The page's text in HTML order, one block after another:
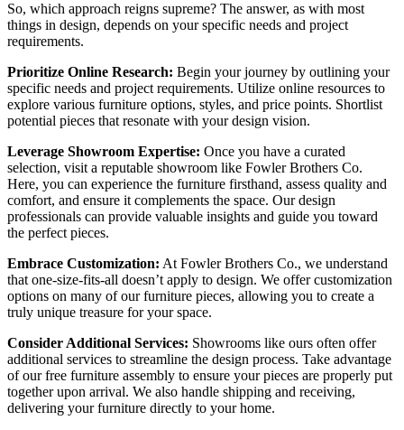
So, which approach reigns supreme? The answer, as with most
things in design, depends on your specific needs and project
requirements.
Prioritize Online Research: Begin your journey by outlining your
specific needs and project requirements. Utilize online resources to
explore various furniture options, styles, and price points. Shortlist
potential pieces that resonate with your design vision.
Leverage Showroom Expertise: Once you have a curated
selection, visit a reputable showroom like Fowler Brothers Co.
Here, you can experience the furniture firsthand, assess quality and
comfort, and ensure it complements the space. Our design
professionals can provide valuable insights and guide you toward
the perfect pieces.
Embrace Customization: At Fowler Brothers Co., we understand
that one-size-fits-all doesn’t apply to design. We offer customization
options on many of our furniture pieces, allowing you to create a
truly unique treasure for your space.
Consider Additional Services: Showrooms like ours often offer
additional services to streamline the design process. Take advantage
of our free furniture assembly to ensure your pieces are properly put
together upon arrival. We also handle shipping and receiving,
delivering your furniture directly to your home.